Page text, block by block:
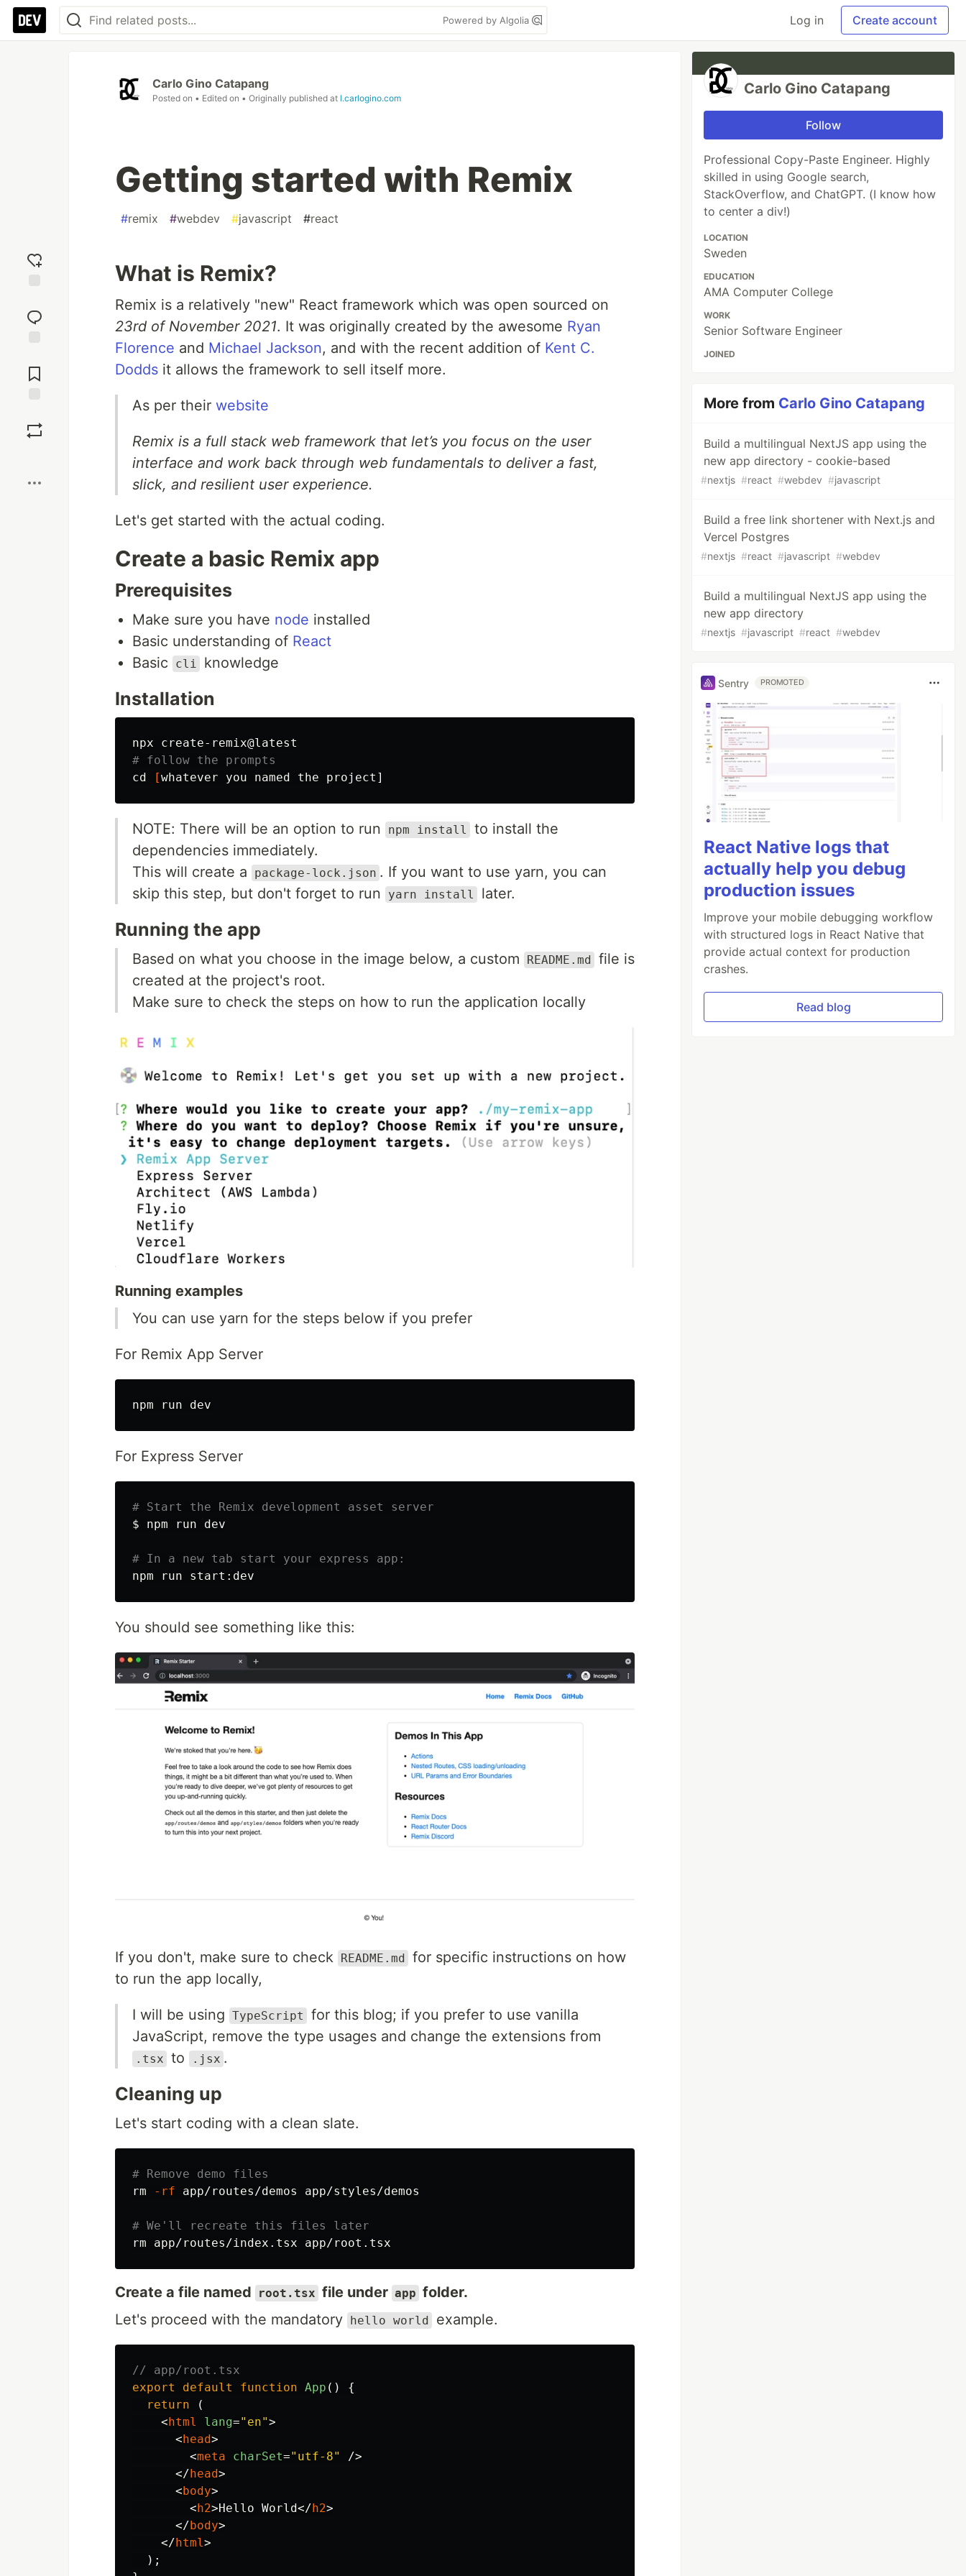
Powered by Algolia Log in Create account
reaction
Comments
Carlo Gino Catapang
Posted on • Edited on • Originally published at l.carlogino.com
Getting started with Remix
#remix #webdev #javascript #react
What is Remix?
Remix is a relatively "new" React framework which was open sourced on
23rd of November 2021. It was originally created by the awesome Ryan
Florence and Michael Jackson, and with the recent addition of Kent C.
Dodds it allows the framework to sell itself more.
As per their website
Remix is a full stack web framework that let’s you focus on the user
interface and work back through web fundamentals to deliver a fast,
slick, and resilient user experience.
Let's get started with the actual coding.
Create a basic Remix app
Prerequisites
Make sure you have node installed
Basic understanding of React
Basic
cli knowledge
Installation
# follow the prompts
cd
[
NOTE: There will be an option to run npm install
to install the
dependencies immediately.
This will create a
package-lock.json . If you want to use yarn, you can
skip this step, but don't forget to run
yarn install later.
Running the app
Based on what you choose in the image below, a custom README.md file is
created at the project's root.
Make sure to check the steps on how to run the application locally
Running examples
You can use yarn for the steps below if you prefer
For Remix App Server
For Express Server
# Start the Remix development asset server
$ npm run dev
# In a new tab start your express app:
You should see something like this:
If you don't, make sure to check README.md for specific instructions on how
to run the app locally,
I will be using TypeScript
for this blog; if you prefer to use vanilla
JavaScript, remove the type usages and change the extensions from
.tsx to .jsx .
Cleaning up
Let's start coding with a clean slate.
# Remove demo files
rm
-rf app/routes/demos app/styles/demos
# We'll recreate this files later
rm
Create a file named root.tsx file under app folder.
Let's proceed with the mandatory hello world example.
// app/root.tsx
export
default function App ()
{
return
(
<html lang="en">
<head>
<meta charSet="utf-8"
/>
</head>
<body>
<h2>Hello World</h2>
</body>
</html>
);
Carlo Gino Catapang
Follow
Professional Copy-Paste Engineer. Highly
skilled in using Google search,
StackOverflow, and ChatGPT. (I know how
to center a div!)
LOCATION
Sweden
EDUCATION
AMA Computer College
WORK
Senior Software Engineer
JOINED
More from Carlo Gino Catapang
Build a multilingual NextJS app using the
new app directory - cookie-based
#nextjs #react #webdev #javascript
Build a free link shortener with Next.js and
Vercel Postgres
#nextjs #react #javascript #webdev
Build a multilingual NextJS app using the
new app directory
#nextjs #javascript #react #webdev
Sentry PROMOTED
React Native logs that
actually help you debug
production issues
Improve your mobile debugging workflow
with structured logs in React Native that
provide actual context for production
crashes.
Read blog